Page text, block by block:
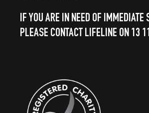
IF YOU ARE IN NEED OF IMMEDIATE
PLEASE CONTACT LIFELINE ON 13